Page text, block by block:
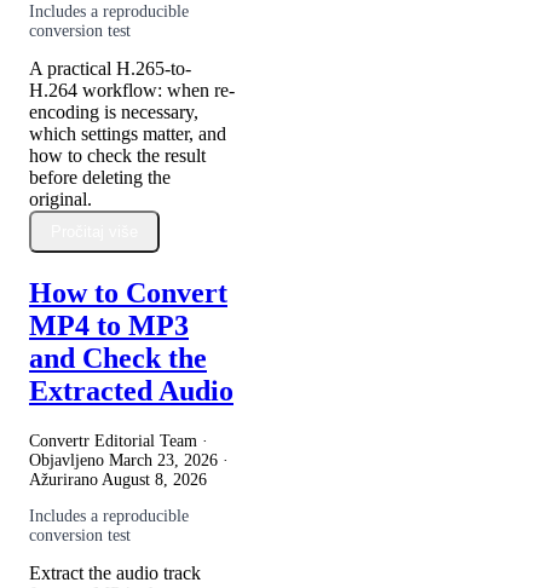
Includes a reproducible
conversion test
A practical H.265-to-
H.264 workflow: when re-
encoding is necessary,
which settings matter, and
how to check the result
before deleting the
original.
How to Convert
MP4 to MP3
and Check the
Extracted Audio
Convertr Editorial Team ·
Objavljeno March 23, 2026 ·
Ažurirano August 8, 2026
Includes a reproducible
conversion test
Extract the audio track